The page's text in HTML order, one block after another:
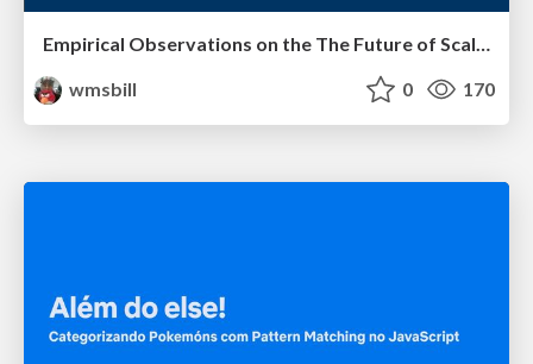
Empirical Observations on the The Future of Scalable UI Architecture
wmsbill
0 170